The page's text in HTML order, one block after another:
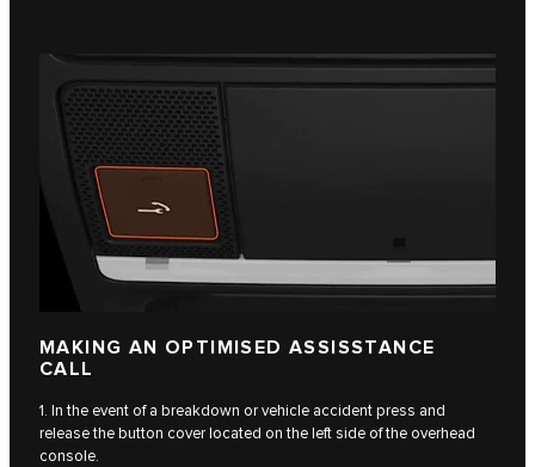
MAKING AN OPTIMISED ASSISSTANCE
CALL
1. In the event of a breakdown or vehicle accident press and
release the button cover located on the left side of the overhead
console.